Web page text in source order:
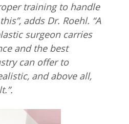
training to handle
adds Dr. Roehl. “A
surgeon carries
and the best
can offer to
and above all,